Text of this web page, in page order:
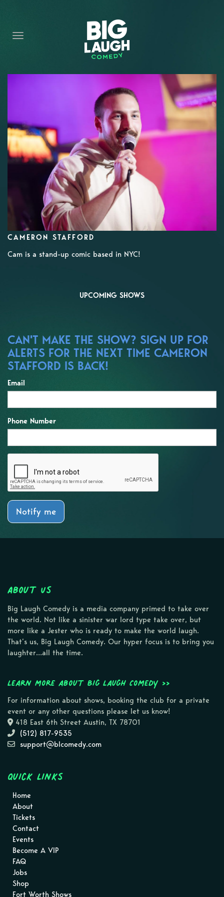
CONTENT
CONTACT
BECOME A VIP
FORT WORTH SHOWS
CAMERON STAFFORD
Cam is a stand-up comic based in NYC!
UPCOMING SHOWS
CAN'T MAKE THE SHOW? SIGN UP FOR
ALERTS FOR THE NEXT TIME CAMERON
STAFFORD IS BACK!
Email
Phone Number
Notify me
About Us
Big Laugh Comedy is a media company primed to take over
the world. Not like a sinister war lord type take over, but
more like a Jester who is ready to make the world laugh.
That’s us, Big Laugh Comedy. Our hyper focus is to bring you
laughter…all the time.
Learn more about Big Laugh Comedy >>
For information about shows, booking the club for a private
event or any other questions please let us know!
418 East 6th Street Austin, TX 78701
(512) 817-9535
support@blcomedy.com
Quick Links
Home
About
Tickets
Contact
Events
Become A VIP
FAQ
Jobs
Shop
Fort Worth Shows